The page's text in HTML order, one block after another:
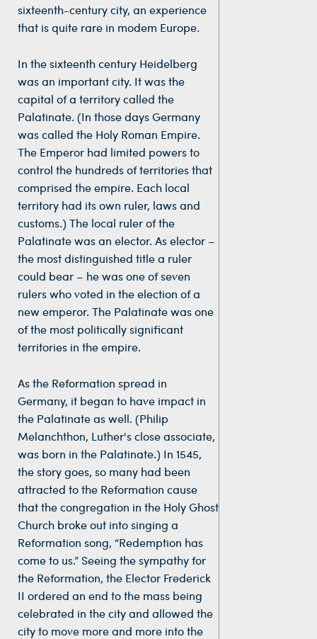
sixteenth-century city, an experience
that is quite rare in modem Europe.
In the sixteenth century Heidelberg
was an important city. It was the
capital of a territory called the
Palatinate. (In those days Germany
was called the Holy Roman Empire.
The Emperor had limited powers to
control the hundreds of territories that
comprised the empire. Each local
territory had its own ruler, laws and
customs.) The local ruler of the
Palatinate was an elector. As elector –
the most distinguished title a ruler
could bear – he was one of seven
rulers who voted in the election of a
new emperor. The Palatinate was one
of the most politically significant
territories in the empire.
As the Reformation spread in
Germany, it began to have impact in
the Palatinate as well. (Philip
Melanchthon, Luther's close associate,
was born in the Palatinate.) In 1545,
the story goes, so many had been
attracted to the Reformation cause
that the congregation in the Holy Ghost
Church broke out into singing a
Reformation song, “Redemption has
come to us.” Seeing the sympathy for
the Reformation, the Elector Frederick
II ordered an end to the mass being
celebrated in the city and allowed the
city to move more and more into the